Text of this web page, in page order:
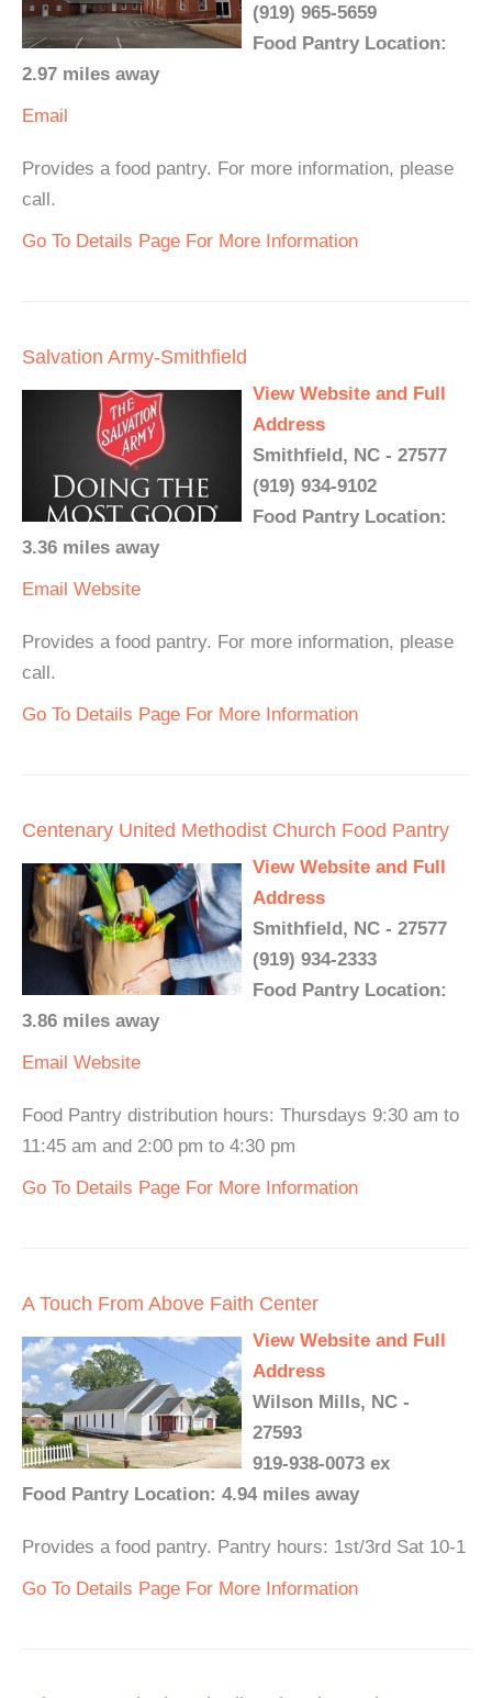
(919) 965-5659
Food Pantry Location:
2.97 miles away
Email
Provides a food pantry. For more information, please
call.
Go To Details Page For More Information
Salvation Army-Smithfield
View Website and Full
Address
Smithfield, NC - 27577
(919) 934-9102
Food Pantry Location:
3.36 miles away
Email Website
Provides a food pantry. For more information, please
call.
Go To Details Page For More Information
Centenary United Methodist Church Food Pantry
View Website and Full
Address
Smithfield, NC - 27577
(919) 934-2333
Food Pantry Location:
3.86 miles away
Email Website
Food Pantry distribution hours: Thursdays 9:30 am to
11:45 am and 2:00 pm to 4:30 pm
Go To Details Page For More Information
A Touch From Above Faith Center
View Website and Full
Address
Wilson Mills, NC -
27593
919-938-0073 ex
Food Pantry Location: 4.94 miles away
Provides a food pantry. Pantry hours: 1st/3rd Sat 10-1
Go To Details Page For More Information